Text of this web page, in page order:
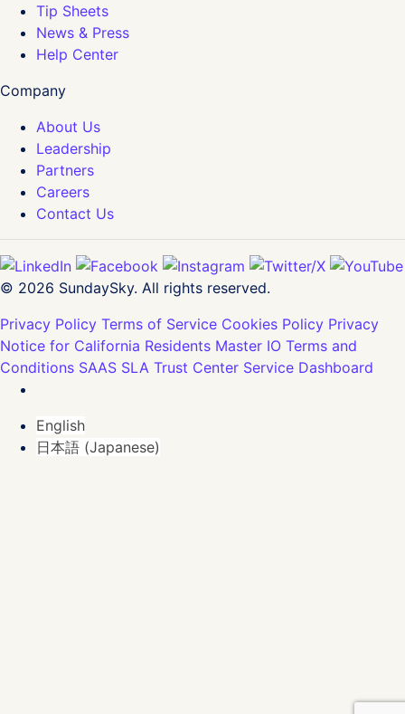
Tip Sheets
News & Press
Help Center
Company
About Us
Leadership
Partners
Careers
Contact Us
© 2026 SundaySky. All rights reserved.
Privacy Policy Terms of Service Cookies Policy Privacy
Notice for California Residents Master IO Terms and
Conditions SAAS SLA Trust Center Service Dashboard
English
日本語 (Japanese)